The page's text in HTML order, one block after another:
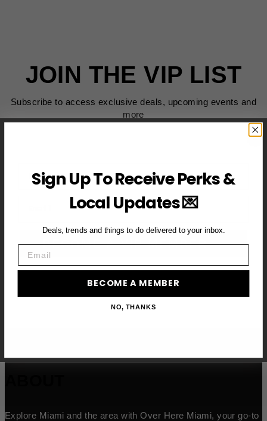
JOIN THE VIP LIST
Subscribe to access exclusive deals, upcoming events and
more
BECOME A VIP MEMBER →
Explore Miami and the area with Over Here Miami, your go-to
Sign Up To Receive Perks &
Local Updates 💌
Deals, trends and things to do delivered to your inbox.
BECOME A MEMBER
NO, THANKS